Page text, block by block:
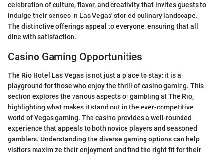
celebration of culture, flavor, and creativity that invites guests to
indulge their senses in Las Vegas' storied culinary landscape.
The distinctive offerings appeal to everyone, ensuring that all
dine with satisfaction.
Casino Gaming Opportunities
The Rio Hotel Las Vegas is not just a place to stay; it is a
playground for those who enjoy the thrill of casino gaming. This
section explores the various aspects of gambling at The Rio,
highlighting what makes it stand out in the ever-competitive
world of Vegas gaming. The casino provides a well-rounded
experience that appeals to both novice players and seasoned
gamblers. Understanding the diverse gaming options can help
visitors maximize their enjoyment and find the right fit for their